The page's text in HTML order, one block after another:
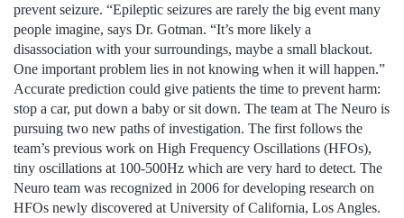
prevent seizure. “Epileptic seizures are rarely the big event many
people imagine, says Dr. Gotman. “It’s more likely a
disassociation with your surroundings, maybe a small blackout.
One important problem lies in not knowing when it will happen.”
Accurate prediction could give patients the time to prevent harm:
stop a car, put down a baby or sit down. The team at The Neuro is
pursuing two new paths of investigation. The first follows the
team’s previous work on High Frequency Oscillations (HFOs),
tiny oscillations at 100-500Hz which are very hard to detect. The
Neuro team was recognized in 2006 for developing research on
HFOs newly discovered at University of California, Los Angles.